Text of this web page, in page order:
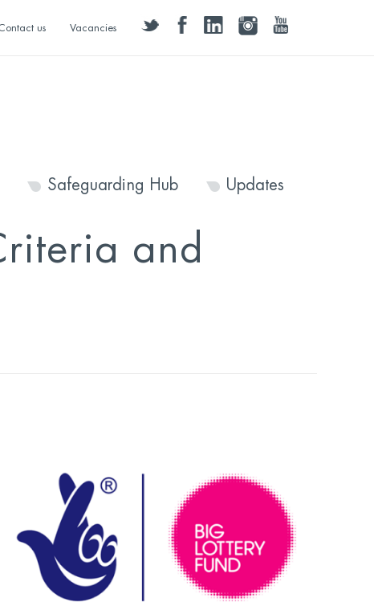
twitter facebooklinkedininstagramyoutube
us Vacancies
Safeguarding Hub Updates
and